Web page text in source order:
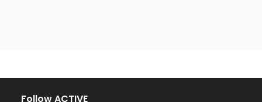
Follow ACTIVE